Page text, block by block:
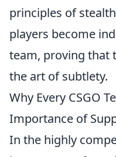
principles of
players become
team, proving that
the art of subtlety.
Why Every CSGO
Importance of
In the highly